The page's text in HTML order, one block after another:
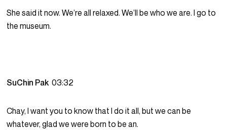
She said it now. We’re all relaxed. We’ll be who we are. I go to
the museum.
SuChin Pak03:32
Chay, I want you to know that I do it all, but we can be
whatever, glad we were born to be an.